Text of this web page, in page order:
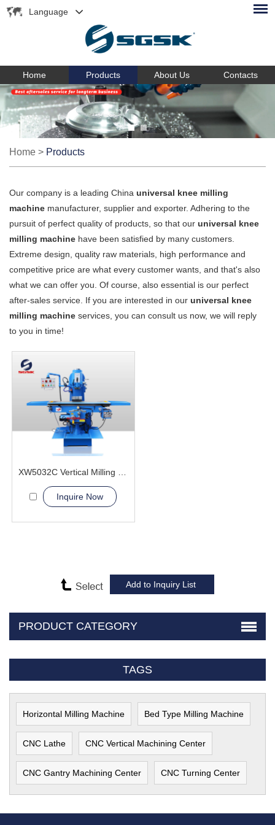
Language
Home Products About Us Contacts
Home > Products
Our company is a leading China universal knee milling
machine manufacturer, supplier and exporter. Adhering to the
pursuit of perfect quality of products, so that our universal knee
milling machine have been satisfied by many customers.
Extreme design, quality raw materials, high performance and
competitive price are what every customer wants, and that's also
what we can offer you. Of course, also essential is our perfect
after-sales service. If you are interested in our universal knee
milling machine services, you can consult us now, we will reply
to you in time!
Inquire Now
PRODUCT CATEGORY
TAGS
Horizontal Milling Machine Bed Type Milling Machine
CNC Lathe CNC Vertical Machining Center
CNC Gantry Machining Center CNC Turning Center